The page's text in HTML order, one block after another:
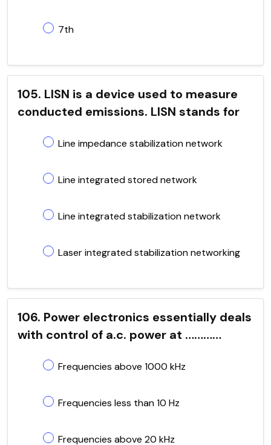
7th
105. LISN is a device used to measure
conducted emissions. LISN stands for
Line impedance stabilization network
Line integrated stored network
Line integrated stabilization network
Laser integrated stabilization networking
106. Power electronics essentially deals
with control of a.c. power at …………
Frequencies above 1000 kHz
Frequencies less than 10 Hz
Frequencies above 20 kHz